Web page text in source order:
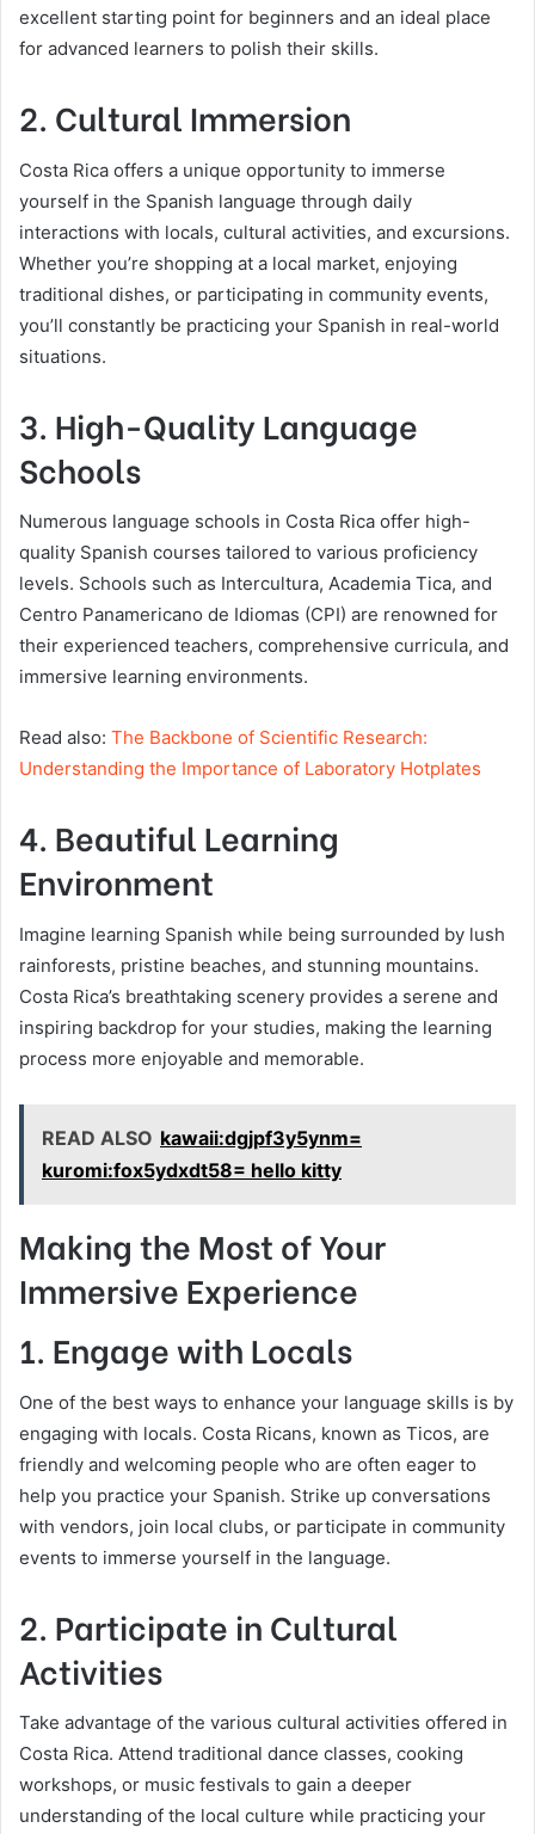
excellent starting point for beginners and an ideal place
for advanced learners to polish their skills.
2. Cultural Immersion
Costa Rica offers a unique opportunity to immerse
yourself in the Spanish language through daily
interactions with locals, cultural activities, and excursions.
Whether you’re shopping at a local market, enjoying
traditional dishes, or participating in community events,
you’ll constantly be practicing your Spanish in real-world
situations.
3. High-Quality Language
Schools
Numerous language schools in Costa Rica offer high-
quality Spanish courses tailored to various proficiency
levels. Schools such as Intercultura, Academia Tica, and
Centro Panamericano de Idiomas (CPI) are renowned for
their experienced teachers, comprehensive curricula, and
immersive learning environments.
Read also: The Backbone of Scientific Research:
Understanding the Importance of Laboratory Hotplates
4. Beautiful Learning
Environment
Imagine learning Spanish while being surrounded by lush
rainforests, pristine beaches, and stunning mountains.
Costa Rica’s breathtaking scenery provides a serene and
inspiring backdrop for your studies, making the learning
process more enjoyable and memorable.
READ ALSO kawaii:dgjpf3y5ynm=
kuromi:fox5ydxdt58= hello kitty
Making the Most of Your
Immersive Experience
1. Engage with Locals
One of the best ways to enhance your language skills is by
engaging with locals. Costa Ricans, known as Ticos, are
friendly and welcoming people who are often eager to
help you practice your Spanish. Strike up conversations
with vendors, join local clubs, or participate in community
events to immerse yourself in the language.
2. Participate in Cultural
Activities
Take advantage of the various cultural activities offered in
Costa Rica. Attend traditional dance classes, cooking
workshops, or music festivals to gain a deeper
understanding of the local culture while practicing your